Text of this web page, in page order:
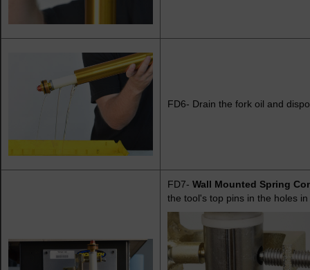
FD6- Drain the fork oil and
FD7- Wall Mounted Spring
the tool's top pins in the holes